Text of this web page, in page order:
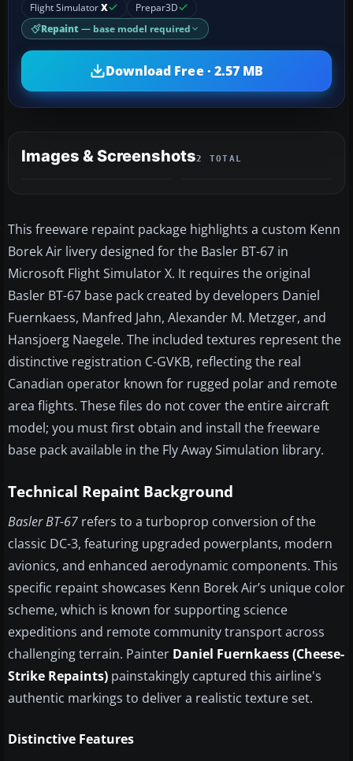
Flight SimulatorX Prepar3D
Repaint — base model required
Download Free · 2.57 MB
Images & Screenshots2 TOTAL
This freeware repaint package highlights a custom Kenn
Borek Air livery designed for the Basler BT-67 in
Microsoft Flight Simulator X. It requires the original
Basler BT-67 base pack created by developers Daniel
Fuernkaess, Manfred Jahn, Alexander M. Metzger, and
Hansjoerg Naegele. The included textures represent the
distinctive registration C-GVKB, reflecting the real
Canadian operator known for rugged polar and remote
area flights. These files do not cover the entire aircraft
model; you must first obtain and install the freeware
base pack available in the Fly Away Simulation library.
Technical Repaint Background
Basler BT-67 refers to a turboprop conversion of the
classic DC-3, featuring upgraded powerplants, modern
avionics, and enhanced aerodynamic components. This
specific repaint showcases Kenn Borek Air’s unique color
scheme, which is known for supporting science
expeditions and remote community transport across
challenging terrain. Painter Daniel Fuernkaess (Cheese-
Strike Repaints) painstakingly captured this airline's
authentic markings to deliver a realistic texture set.
Distinctive Features